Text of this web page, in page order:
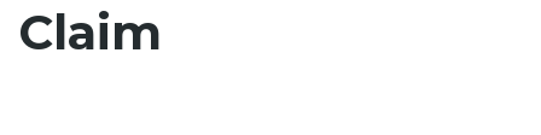
Claim